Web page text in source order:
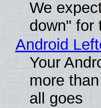
We
down" for
Android
Your
more
all goes